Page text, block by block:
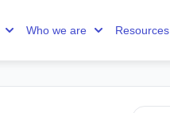
Who we are Resources